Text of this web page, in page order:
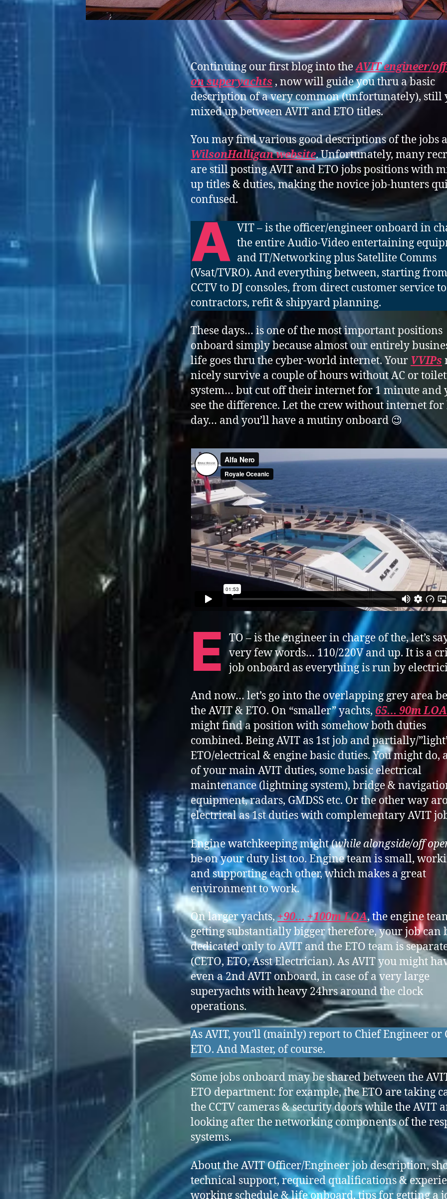
Continuing our first blog into theAVIT engineer/
on superyachts , now will guide you thru a basic
description of a very common (unfortunately), still
mixed up between AVIT and ETO titles.
You may find various good descriptions of the jobs
WilsonHalligan website. Unfortunately, many
are still posting AVIT and ETO jobs positions with
up titles & duties, making the novice job-hunters
confused.
A VIT – is the officer/engineer onboard in
the entire Audio-Video entertaining
and IT/Networking plus Satellite Comms
(Vsat/TVRO). And everything between, starting
CCTV to DJ consoles, from direct customer service to
contractors, refit & shipyard planning.
These days… is one of the most important positions
onboard simply because almost our entirely
life goes thru the cyber-world internet. Your VVIPs
nicely survive a couple of hours without AC or
system… but cut off their internet for 1 minute and
see the difference. Let the crew without internet
day… and you’ll have a mutiny onboard 😉
E TO – is the engineer in charge of the, let’s
very few words… 110/220V and up. It is a
job onboard as everything is run by
And now… let’s go into the overlapping grey area
the AVIT & ETO. On “smaller” yachts, 65… 90m LOA
might find a position with somehow both duties
combined. Being AVIT as 1st job and partially/
ETO/electrical & engine basic duties. You might do,
of your main AVIT duties, some basic electrical
maintenance (lightning system), bridge &
equipment, radars, GMDSS etc. Or the other way
electrical as 1st duties with complementary AVIT
Engine watchkeeping might (while alongside/off
be on your duty list too. Engine team is small,
and supporting each other, which makes a great
environment to work.
On larger yachts,+90… +100m LOA, the engine
getting substantially bigger therefore, your job can
dedicated only to AVIT and the ETO team is
(CETO, ETO, Asst Electrician). As AVIT you might
even a 2nd AVIT onboard, in case of a very large
superyachts with heavy 24hrs around the clock
operations.
As AVIT, you’ll (mainly) report to Chief Engineer or
ETO. And Master, of course.
Some jobs onboard may be shared between the
ETO department: for example, the ETO are taking
the CCTV cameras & security doors while the AVIT
looking after the networking components of the
systems.
About the AVIT Officer/Engineer job description,
technical support, required qualifications &
working schedule & life onboard, tips for getting a